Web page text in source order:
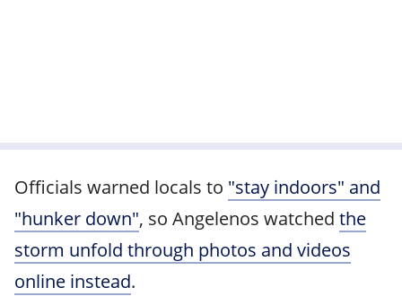
Officials warned locals to "stay indoors" and
"hunker down", so Angelenos watched the
storm unfold through photos and videos
online instead.